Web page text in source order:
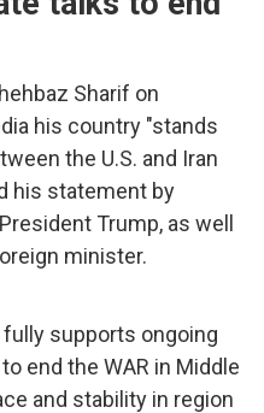
Sharif on
his country "stands
the U.S. and Iran
his statement by
Trump, as well
minister.
supports ongoing
end the WAR in Middle
and stability in region